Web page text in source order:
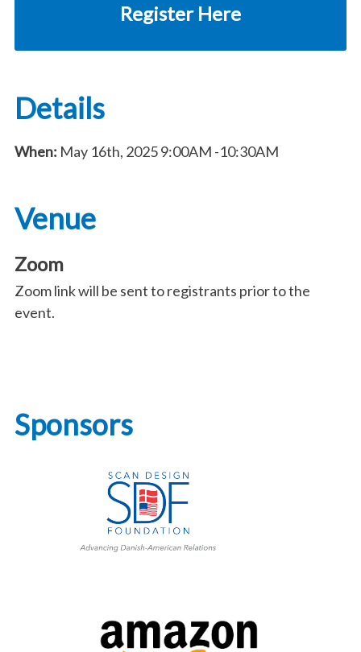
Register Here
Details
When: May 16th, 20259:00AM -10:30AM
Venue
Zoom
Zoom link will be sent to registrants prior to the
event.
Sponsors